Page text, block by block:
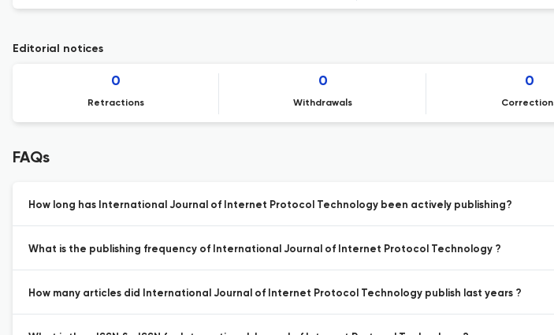
Editorial notices
0
Retractions
0
Withdrawals
0
FAQs
How long has International Journal of Internet Protocol Technology been actively publishing?
What is the publishing frequency of International Journal of Internet Protocol Technology ?
How many articles did International Journal of Internet Protocol Technology publish last years ?